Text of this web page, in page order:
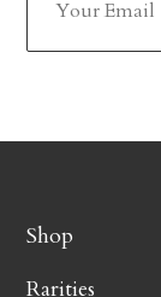
Shop
Rarities